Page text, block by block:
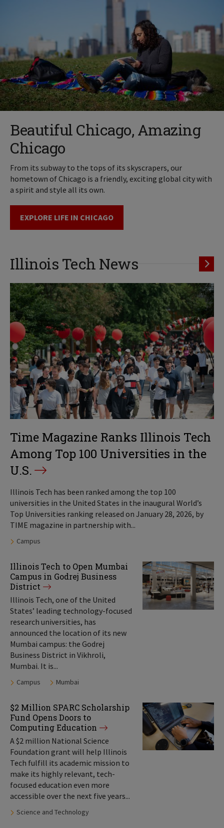
Beautiful Chicago, Amazing
Chicago
From its subway to the tops of its skyscrapers, our
hometown of Chicago is a friendly, exciting global city with
a spirit and style all its own.
EXPLORE LIFE IN CHICAGO
Illinois Tech News
Time Magazine Ranks Illinois Tech
Among Top 100 Universities in the
U.S.
Illinois Tech has been ranked among the top 100
universities in the United States in the inaugural World’s
Top Universities ranking released on January 28, 2026, by
TIME magazine in partnership with...
Tags:
Campus
Illinois Tech to Open Mumbai
Campus in Godrej Business
District
Illinois Tech, one of the United
States’ leading technology-focused
research universities, has
announced the location of its new
Mumbai campus: the Godrej
Business District in Vikhroli,
Mumbai. It is...
Tags:
Campus Mumbai
$2 Million SPARC Scholarship
Fund Opens Doors to
Computing Education
A $2 million National Science
Foundation grant will help Illinois
Tech fulfill its academic mission to
make its highly relevant, tech-
focused education even more
accessible over the next five years...
Tags:
Science and Technology